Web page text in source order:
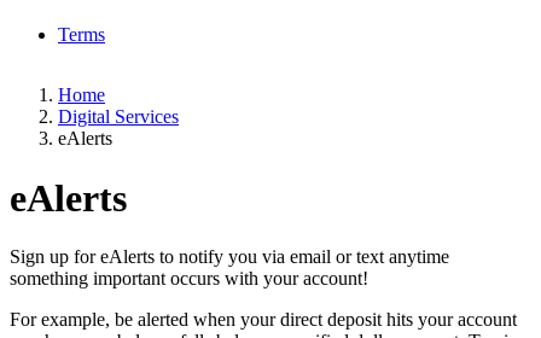
Terms
Home
Digital Services
eAlerts
eAlerts
Sign up for eAlerts to notify you via email or text anytime
something important occurs with your account!
For example, be alerted when your direct deposit hits your account